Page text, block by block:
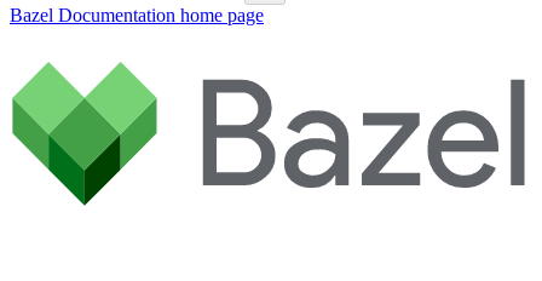
Bazel Documentation home page